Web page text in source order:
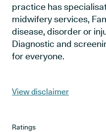
practice has
midwifery services,
disease, disorder or
Diagnostic and
for everyone.
View disclaimer
Ratings